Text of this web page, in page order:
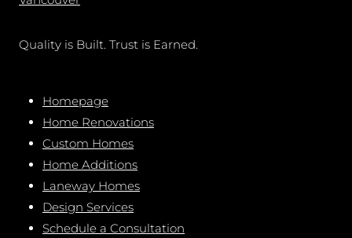
Quality is Built. Trust is Earned.
Homepage
Home Renovations
Custom Homes
Home Additions
Laneway Homes
Design Services
Schedule a Consultation